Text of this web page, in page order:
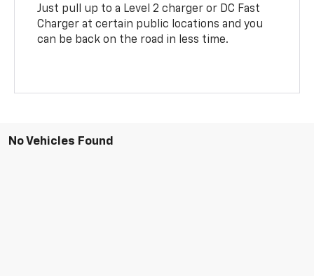
Just pull up to a Level 2 charger or DC Fast
Charger at certain public locations and you
can be back on the road in less time.
No Vehicles Found